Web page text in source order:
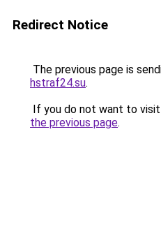
Redirect Notice
The previous page is
hstraf24.su.
If you do not want to
the previous page.